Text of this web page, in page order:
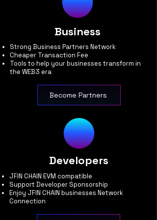
Business
Strong Business Partners Network
Cheaper Transaction Fee
Tools to help your businesses transform in
the WEB3 era
Become Partners
Developers
JFIN CHAIN EVM compatible
Support Developer Sponsorship
Enjoy JFIN CHAIN businesses Network
Connection